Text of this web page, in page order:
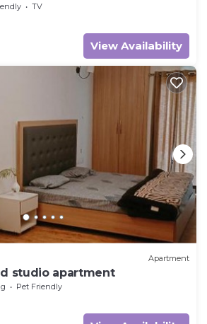
TV
View Availability
Apartment
studio apartment
Pet Friendly